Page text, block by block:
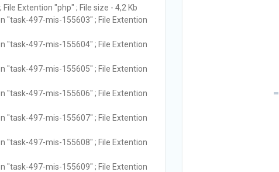
Extention "php" ; File size - 4,2 Kb
"task-497-mis-155603" ; File Extention
"task-497-mis-155604" ; File Extention
"task-497-mis-155605" ; File Extention
"task-497-mis-155606" ; File Extention
"task-497-mis-155607" ; File Extention
"task-497-mis-155608" ; File Extention
"task-497-mis-155609" ; File Extention